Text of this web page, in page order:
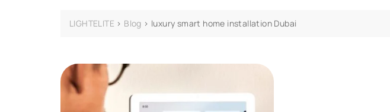
LIGHTELITE > Blog > luxury smart home installation Dubai